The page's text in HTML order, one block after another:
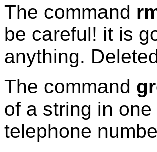
The command
be careful! it is
anything.
The command
of a string in
telephone